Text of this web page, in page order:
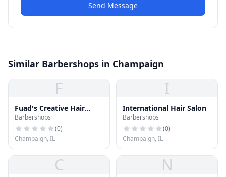
Send Message
Similar Barbershops in Champaign
F
Fuad's Creative Hair
Design
Barbershops
(0)
Champaign, IL
I
International Hair Salon
Barbershops
(0)
Champaign, IL
C N